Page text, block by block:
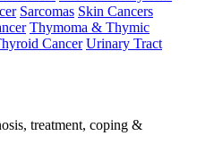
Sarcomas Skin Cancers
Thymoma & Thymic
Cancer Urinary Tract
treatment, coping &